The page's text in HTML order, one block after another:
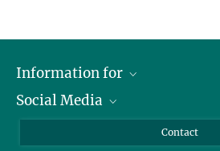
Information for
Scientists
Social Media
Contact